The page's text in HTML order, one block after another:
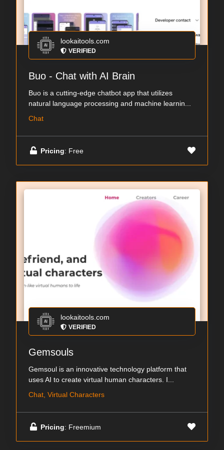
lookaitools.com
VERIFIED
Buo - Chat with AI Brain
Buo is a cutting-edge chatbot app that utilizes
natural language processing and machine learnin...
Chat
Pricing: Free
lookaitools.com
VERIFIED
Gemsouls
Gemsoul is an innovative technology platform that
uses AI to create virtual human characters. I...
Chat, Virtual Characters
Pricing: Freemium